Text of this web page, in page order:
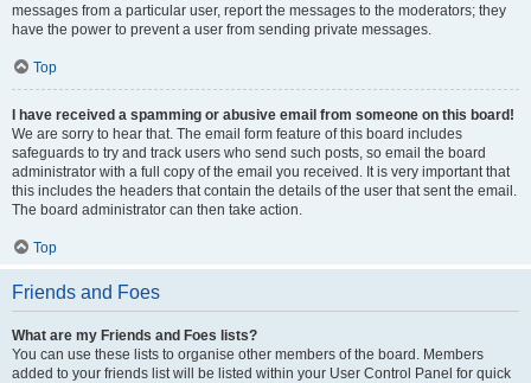
messages from a particular user, report the messages to the moderators; they
have the power to prevent a user from sending private messages.
Top
I have received a spamming or abusive email from someone on this board!
We are sorry to hear that. The email form feature of this board includes
safeguards to try and track users who send such posts, so email the board
administrator with a full copy of the email you received. It is very important that
this includes the headers that contain the details of the user that sent the email.
The board administrator can then take action.
Top
Friends and Foes
What are my Friends and Foes lists?
You can use these lists to organise other members of the board. Members
added to your friends list will be listed within your User Control Panel for quick